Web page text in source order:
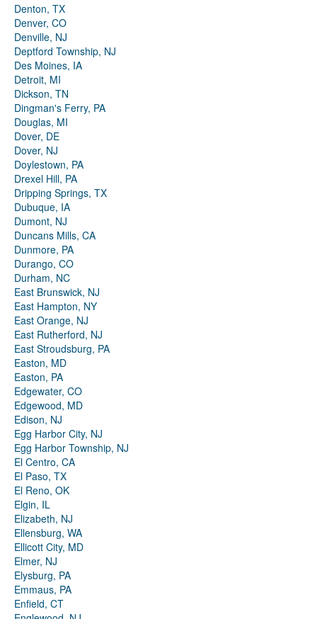
Denton, TX
Denver, CO
Denville, NJ
Deptford Township, NJ
Des Moines, IA
Detroit, MI
Dickson, TN
Dingman's Ferry, PA
Douglas, MI
Dover, DE
Dover, NJ
Doylestown, PA
Drexel Hill, PA
Dripping Springs, TX
Dubuque, IA
Dumont, NJ
Duncans Mills, CA
Dunmore, PA
Durango, CO
Durham, NC
East Brunswick, NJ
East Hampton, NY
East Orange, NJ
East Rutherford, NJ
East Stroudsburg, PA
Easton, MD
Easton, PA
Edgewater, CO
Edgewood, MD
Edison, NJ
Egg Harbor City, NJ
Egg Harbor Township, NJ
El Centro, CA
El Paso, TX
El Reno, OK
Elgin, IL
Elizabeth, NJ
Ellensburg, WA
Ellicott City, MD
Elmer, NJ
Elysburg, PA
Emmaus, PA
Enfield, CT